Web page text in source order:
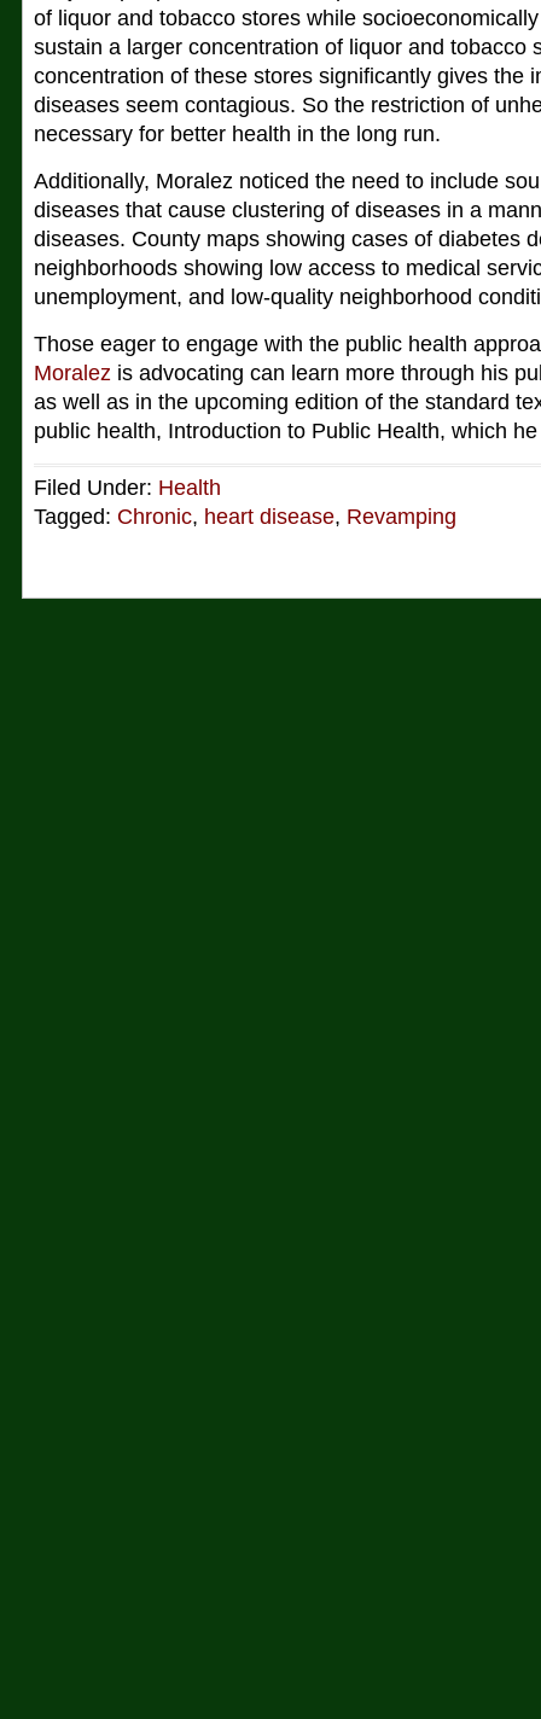
of liquor and tobacco stores while
sustain a larger concentration of liquor and tobacco
concentration of these stores significantly gives the
diseases seem contagious. So the restriction of
necessary for better health in the long run.
Additionally, Moralez noticed the need to include
diseases that cause clustering of diseases in a
diseases. County maps showing cases of diabetes
neighborhoods showing low access to medical
unemployment, and low-quality neighborhood
Those eager to engage with the public health
Moralez is advocating can learn more through his
as well as in the upcoming edition of the standard
public health, Introduction to Public Health, which
Filed Under: Health
Tagged: Chronic, heart disease, Revamping